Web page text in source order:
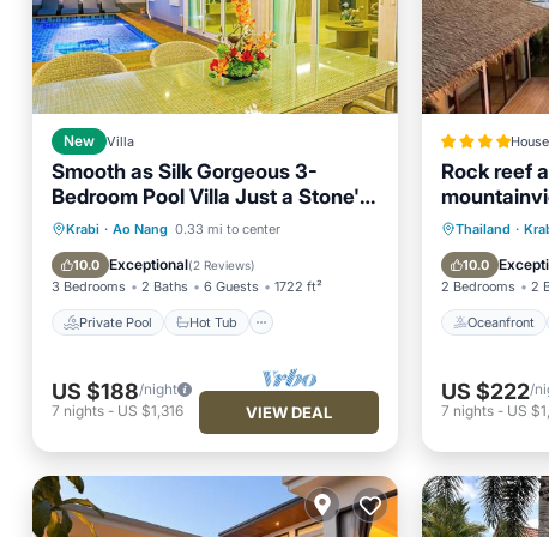
New Villa
Smooth as Silk Gorgeous 3-
Bedroom Pool Villa Just a Stone's
Throw from the Beach
Krabi · Ao Nang 0.33 mi to center
10.0 Exceptional(2 Reviews)
3 Bedrooms 2 Baths 6 Guests 1722 ft²
Private Pool Hot Tub
Private Pool Hot Tub
Pool
US $188/night
7 nights - US $1,316 VIEW DEAL
House
Rock reef
Thailand ·
10.0
2 Bedrooms 2
Oceanfront
Pool
US $222/
7 nights- US